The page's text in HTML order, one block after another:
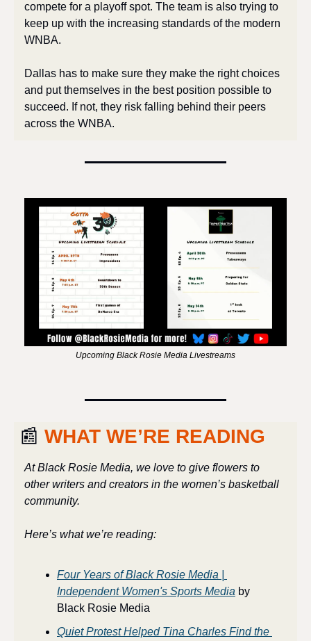
compete for a playoff spot. The team is also trying to
keep up with the increasing standards of the modern
WNBA.
Dallas has to make sure they make the right choices
and put themselves in the best position possible to
succeed. If not, they risk falling behind their peers
across the WNBA.
Upcoming Black Rosie Media Livestreams
📰 WHAT WE’RE READING
At Black Rosie Media, we love to give flowers to
other writers and creators in the women’s basketball
community.
Here’s what we’re reading:
Four Years of Black Rosie Media |
Independent Women's Sports Media by
Black Rosie Media
Quiet Protest Helped Tina Charles Find the